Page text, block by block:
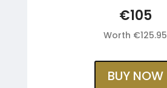
€105
Worth €125.95
BUY NOW